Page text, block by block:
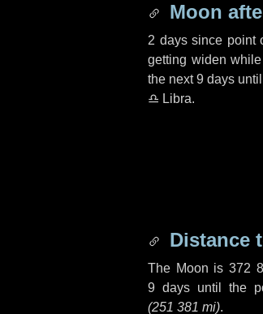
Moon
2 dayssince point
getting widen
the next9 days
♎ Libra.
Distance
The Moon is372
9 days until the
(251 381 mi).